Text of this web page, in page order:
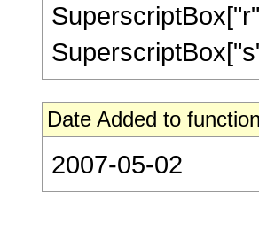
Date Added to
2007-05-02